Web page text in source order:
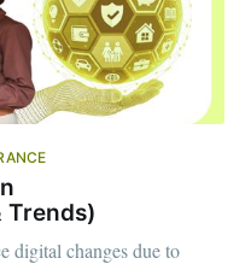
Trends)
digital changes due to